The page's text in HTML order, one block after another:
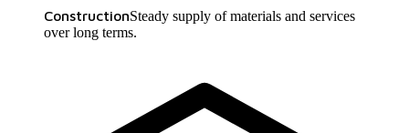
ConstructionSteady supply of materials and services
over long terms.